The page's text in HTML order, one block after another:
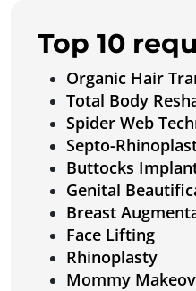
Top 10
Organic Hair
Total Body
Spider Web
Septo-
Buttocks
Genital
Breast
Face Lifting
Rhinoplasty
Mommy